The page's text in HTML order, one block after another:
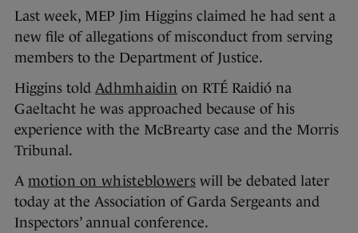
Last week, MEP Jim Higgins claimed he had sent a
new file of allegations of misconduct from serving
members to the Department of Justice.
Higgins told Adhmhaidin on RTÉ Raidió na
Gaeltacht he was approached because of his
experience with the McBrearty case and the Morris
Tribunal.
A motion on whisteblowerswill be debated later
today at the Association of Garda Sergeants and
Inspectors’ annual conference.